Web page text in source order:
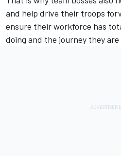
and help drive their troops
ensure their workforce has
doing and the journey they